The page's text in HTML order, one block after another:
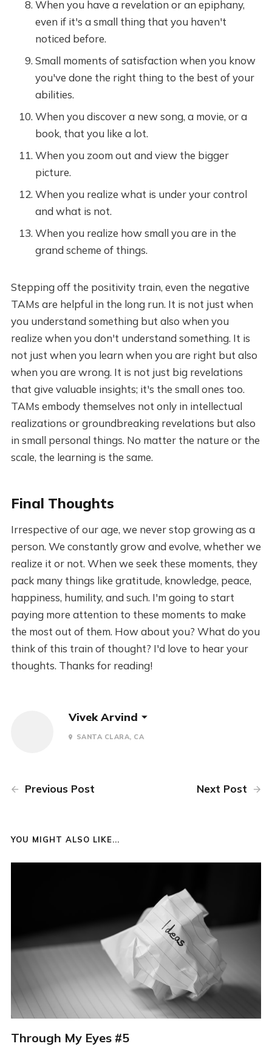
When you have a revelation or an epiphany,
even if it's a small thing that you haven't
noticed before.
Small moments of satisfaction when you know
you've done the right thing to the best of your
abilities.
When you discover a new song, a movie, or a
book, that you like a lot.
When you zoom out and view the bigger
picture.
When you realize what is under your control
and what is not.
When you realize how small you are in the
grand scheme of things.
Stepping off the positivity train, even the negative
TAMs are helpful in the long run. It is not just when
you understand something but also when you
realize when you don't understand something. It is
not just when you learn when you are right but also
when you are wrong. It is not just big revelations
that give valuable insights; it's the small ones too.
TAMs embody themselves not only in intellectual
realizations or groundbreaking revelations but also
in small personal things. No matter the nature or the
scale, the learning is the same.
Final Thoughts
Irrespective of our age, we never stop growing as a
person. We constantly grow and evolve, whether we
realize it or not. When we seek these moments, they
pack many things like gratitude, knowledge, peace,
happiness, humility, and such. I'm going to start
paying more attention to these moments to make
the most out of them. How about you? What do you
think of this train of thought? I'd love to hear your
thoughts. Thanks for reading!
Vivek Arvind
SANTA CLARA, CA
Previous Post Next Post
YOU MIGHT ALSO LIKE...
Through My Eyes #5